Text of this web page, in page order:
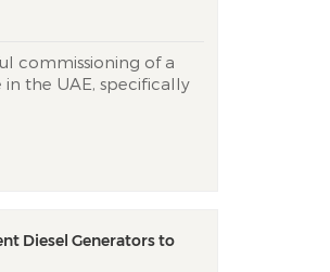
عربي
commissioning of a
the UAE, specifically
efficiency,
This powde...
Diesel Generators to